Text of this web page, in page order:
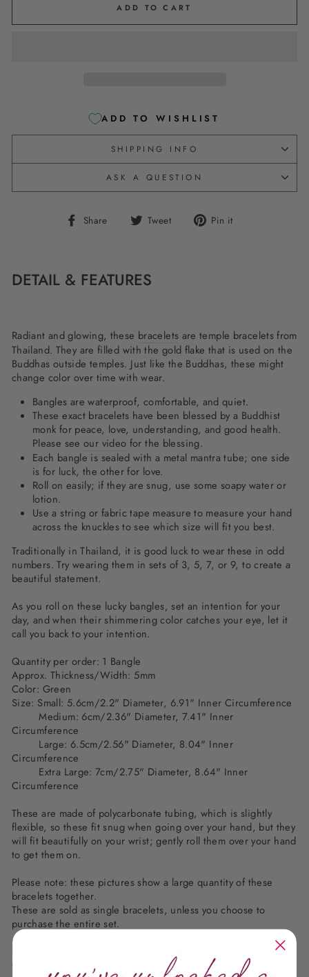
ADD TO CART
ADD TO WISHLIST
SHIPPING INFO
ASK A QUESTION
Share
Share Tweet
Tweet Pin it
DETAIL & FEATURES
Radiant and glowing, these bracelets are temple bracelets from
Thailand. They are filled with the gold flake that is used on the
Buddhas outside temples. Just like the Buddhas, these might
change color over time with wear.
Bangles are waterproof, comfortable, and quiet.
These exact bracelets have been blessed by a Buddhist
monk for peace, love, understanding, and good health.
Please seeour video for the blessing.
Each bangle is sealed with a metal mantra tube; one side
is for luck, the other for love.
Roll on easily; if they are snug, use some soapy water or
lotion.
Use a string or fabric tape measure to measure your hand
across the knuckles to see which size will fit you best.
Traditionally in Thailand, it is good luck to wear these in odd
numbers. Try wearing them in sets of 3, 5, 7, or 9, to create a
beautiful statement.
As you roll on these lucky bangles, set an intention for your
day, and when their shimmering color catches your eye, let it
call you back to your intention.
Quantity per order: 1 Bangle
Approx. Thickness/Width: 5mm
Color: Green
Size: Small: 5.6cm/2.2" Diameter, 6.91" Inner Circumference
Medium: 6cm/2.36" Diameter, 7.41" Inner
Circumference
Large: 6.5cm/2.56" Diameter, 8.04" Inner
Circumference
Extra Large: 7cm/2.75" Diameter, 8.64" Inner
Circumference
These are made of polycarbonate tubing, which is slightly
flexible, so these fit snug when going over your hand, but they
will fit beautifully on your wrist; gently roll them over your hand
to get them on.
Please note: these pictures show a large quantity of these
bracelets together.
These are sold as single bracelets, unless you choose to
purchase the entire set.
Check this listing out.